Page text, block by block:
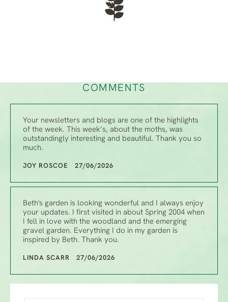
COMMENTS
Your newsletters and blogs are one of the highlights
of the week. This week’s, about the moths, was
outstandingly interesting and beautiful. Thank you so
much.
JOY ROSCOE 27/06/2026
Beth's garden is looking wonderful and I always enjoy
your updates. I first visited in about Spring 2004 when
I fell in love with the woodland and the emerging
gravel garden. Everything I do in my garden is
inspired by Beth. Thank you.
LINDA SCARR 27/06/2026